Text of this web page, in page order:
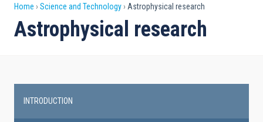
Breadcrumb
Home Science and Technology Astrophysical research
Astrophysical research
INTRODUCTION